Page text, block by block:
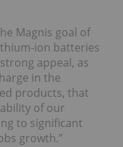
Magnis goal of
ion batteries
appeal, as
in the
products, that
of our
to significant
growth.”